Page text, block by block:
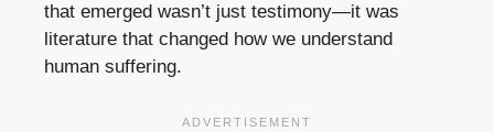
that emerged wasn’t just testimony—it was
literature that changed how we understand
human suffering.